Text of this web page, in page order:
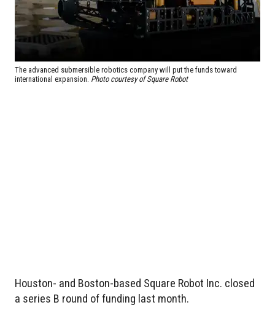
The advanced submersible robotics company will put the funds toward
international expansion. Photo courtesy of Square Robot
Houston- and Boston-based Square Robot Inc. closed
a series B round of funding last month.